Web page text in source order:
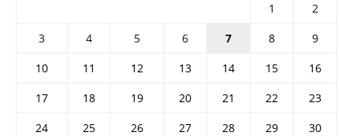
1
2
3
4 5 6 7 8
9
10
11 12 13 14 15
16
17
18 19 20 21 22
23
24
25 26 27 28 29
30